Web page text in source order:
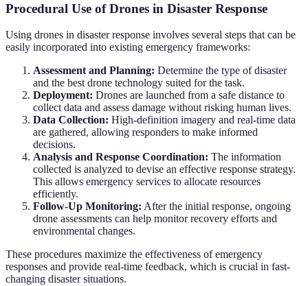
Procedural Use of Drones in Disaster Response
Using drones in disaster response involves several steps that can be
easily incorporated into existing emergency frameworks:
Assessment and Planning: Determine the type of disaster
and the best drone technology suited for the task.
Deployment: Drones are launched from a safe distance to
collect data and assess damage without risking human lives.
Data Collection: High-definition imagery and real-time data
are gathered, allowing responders to make informed
decisions.
Analysis and Response Coordination: The information
collected is analyzed to devise an effective response strategy.
This allows emergency services to allocate resources
efficiently.
Follow-Up Monitoring: After the initial response, ongoing
drone assessments can help monitor recovery efforts and
environmental changes.
These procedures maximize the effectiveness of emergency
responses and provide real-time feedback, which is crucial in fast-
changing disaster situations.